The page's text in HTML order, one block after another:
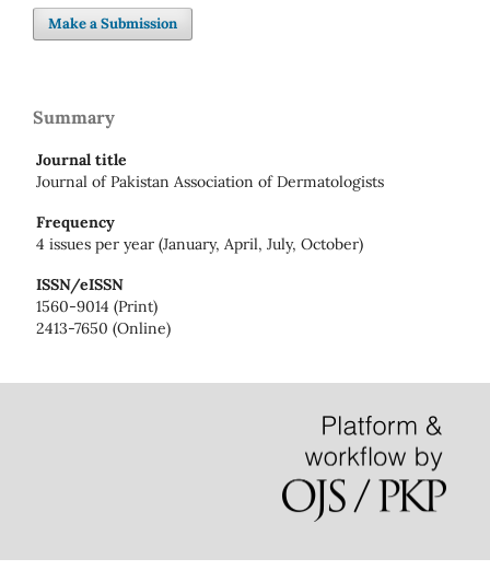
Make a Submission
Summary
Journal title
Journal of Pakistan Association of Dermatologists
Frequency
4 issues per year (January, April, July, October)
ISSN/eISSN
1560-9014 (Print)
2413-7650 (Online)